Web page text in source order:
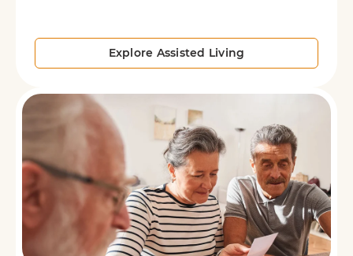
Explore Assisted Living